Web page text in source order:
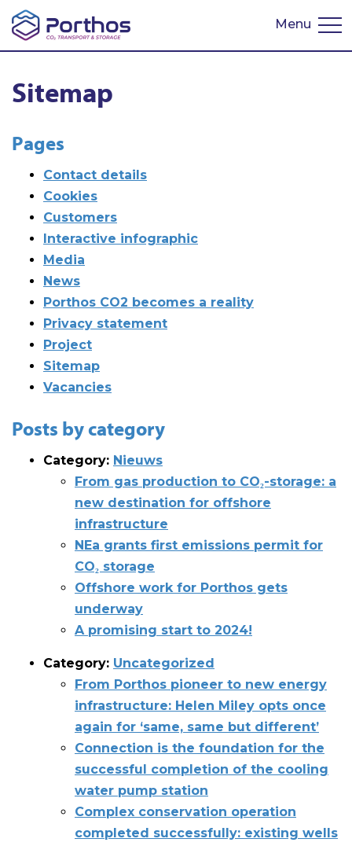
Menu
Nederlands
Sitemap
Pages
Contact details
Cookies
Customers
Interactive infographic
Media
News
Porthos CO2 becomes a reality
Privacy statement
Project
Sitemap
Vacancies
Posts by category
Category: Nieuws
From gas production to CO₂-storage: a
new destination for offshore
infrastructure
NEa grants first emissions permit for
CO₂ storage
Offshore work for Porthos gets
underway
A promising start to 2024!
Category: Uncategorized
From Porthos pioneer to new energy
infrastructure: Helen Miley opts once
again for ‘same, same but different’
Connection is the foundation for the
successful completion of the cooling
water pump station
Complex conservation operation
completed successfully: existing wells